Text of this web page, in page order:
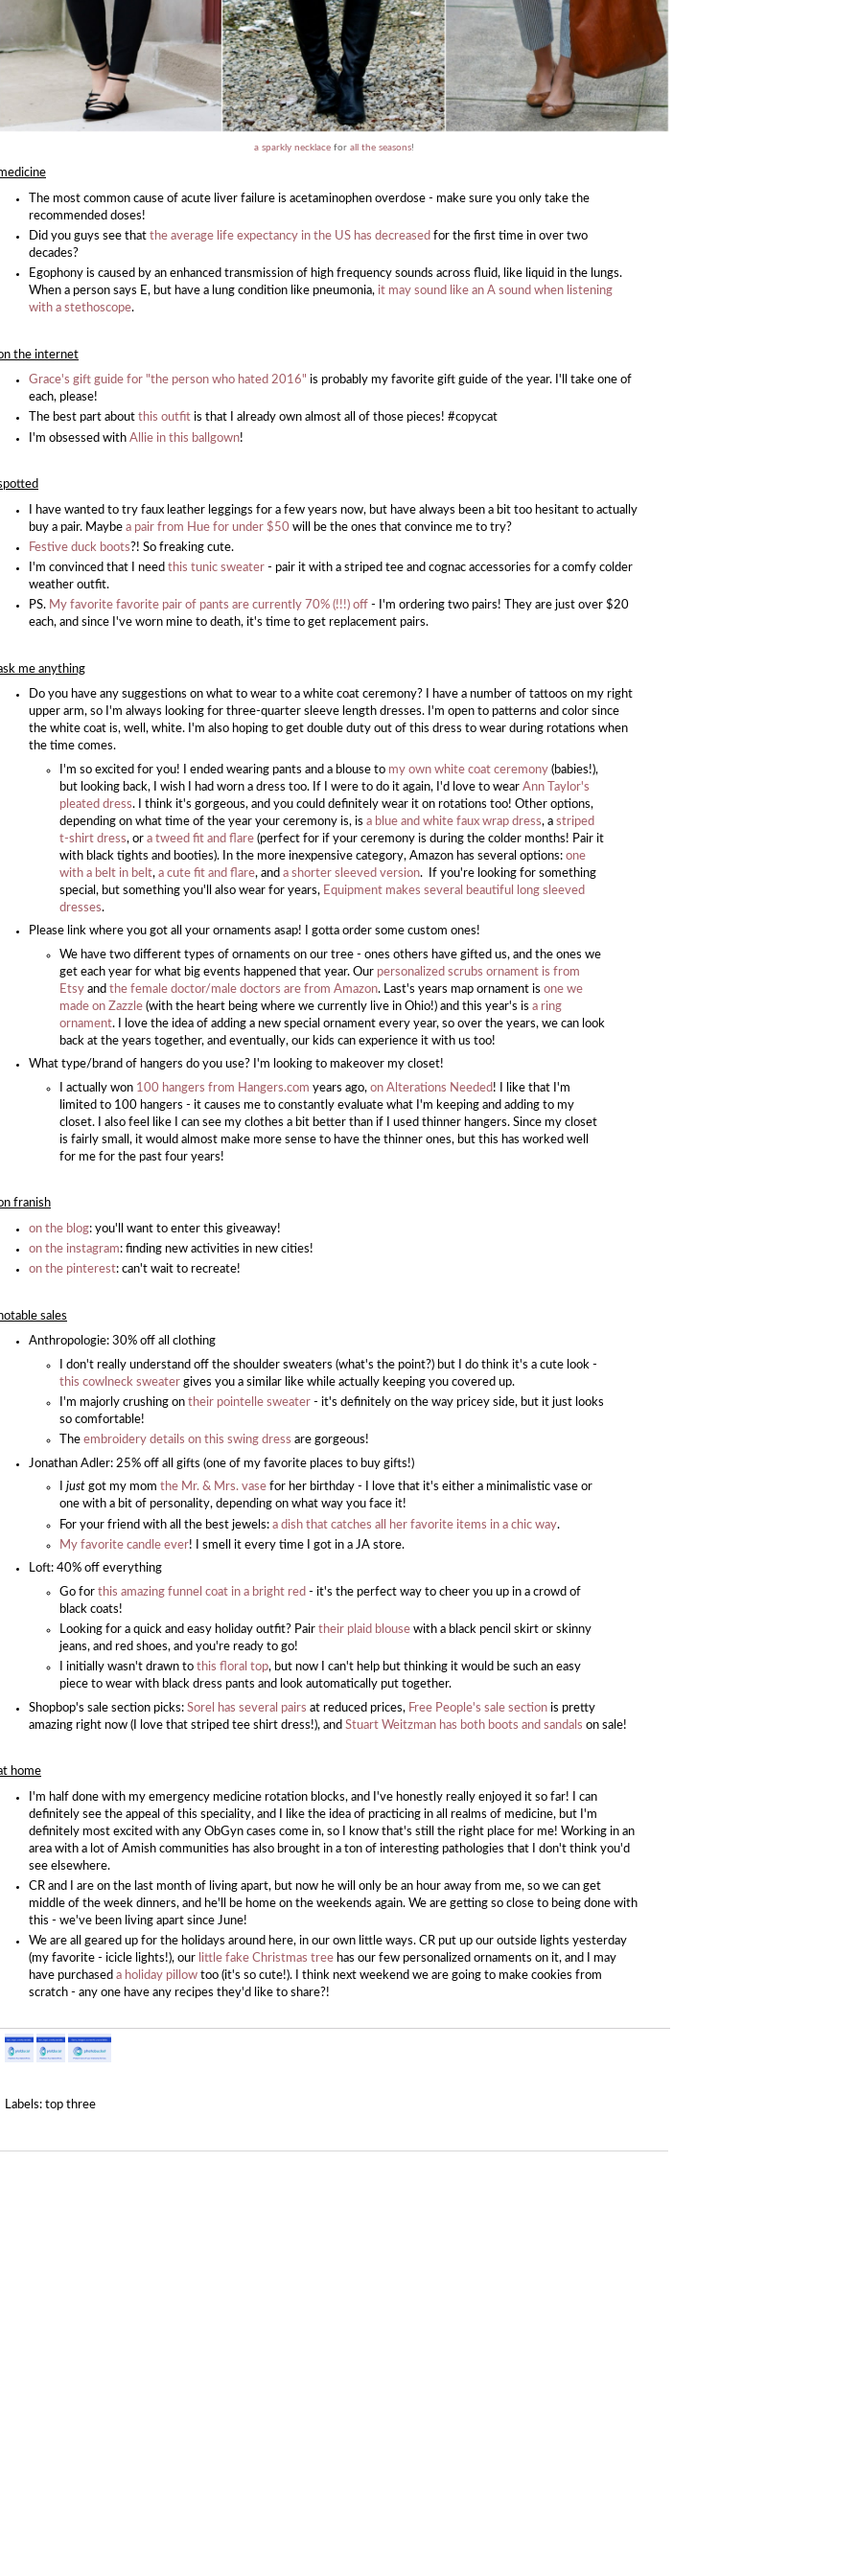
a sparkly necklace for all the seasons!
The most common cause of acute liver failure is acetaminophen overdose - make sure you only take the
recommended doses!
Did you guys see that the average life expectancy in the US has decreased for the first time in over two
decades?
Egophony is caused by an enhanced transmission of high frequency sounds across fluid, like liquid in the lungs.
When a person says E, but have a lung condition like pneumonia,it may sound like an A sound when listening
with a stethoscope.
the internet
Grace's gift guide for "the person who hated 2016" is probably my favorite gift guide of the year. I'll take one of
each, please!
The best part about this outfitis that I already own almost all of those pieces! #copycat
I'm obsessed withAllie in this ballgown!
I have wanted to try faux leather leggings for a few years now, but have always been a bit too hesitant to actually
buy a pair. Maybe a pair from Hue for under $50 will be the ones that convince me to try?
Festive duck boots?! So freaking cute.
I'm convinced that I need this tunic sweater - pair it with a striped tee and cognac accessories for a comfy colder
weather outfit.
PS. My favorite favorite pair of pants are currently 70% (!!!) off- I'm ordering two pairs! They are just over $20
each, and since I've worn mine to death, it's time to get replacement pairs.
me anything
Do you have any suggestions on what to wear to a white coat ceremony? I have a number of tattoos on my right
upper arm, so I'm always looking for three-quarter sleeve length dresses. I'm open to patterns and color since
the white coat is, well, white. I'm also hoping to get double duty out of this dress to wear during rotations when
the time comes.
I'm so excited for you! I ended wearing pants and a blouse to my own white coat ceremony (babies!),
but looking back, I wish I had worn a dress too. If I were to do it again, I'd love to wear Ann Taylor's
pleated dress. I think it's gorgeous, and you could definitely wear it on rotations too! Other options,
depending on what time of the year your ceremony is, is a blue and white faux wrap dress, a striped
t-shirt dress, or a tweed fit and flare (perfect for if your ceremony is during the colder months! Pair it
with black tights and booties). In the more inexpensive category, Amazon has several options: one
with a belt in belt, a cute fit and flare, and a shorter sleeved version. If you're looking for something
special, but something you'll also wear for years, Equipment makes several beautiful long sleeved
dresses.
Please link where you got all your ornaments asap! I gotta order some custom ones!
We have two different types of ornaments on our tree - ones others have gifted us, and the ones we
get each year for what big events happened that year. Our personalized scrubs ornament is from
Etsy and the female doctor/male doctors are from Amazon. Last's years map ornament is one we
made on Zazzle (with the heart being where we currently live in Ohio!) and this year's is a ring
ornament. I love the idea of adding a new special ornament every year, so over the years, we can look
back at the years together, and eventually, our kids can experience it with us too!
What type/brand of hangers do you use? I'm looking to makeover my closet!
I actually won 100 hangers from Hangers.com years ago, on Alterations Needed! I like that I'm
limited to 100 hangers - it causes me to constantly evaluate what I'm keeping and adding to my
closet. I also feel like I can see my clothes a bit better than if I used thinner hangers. Since my closet
is fairly small, it would almost make more sense to have the thinner ones, but this has worked well
for me for the past four years!
franish
on the blog: you'll want to enter this giveaway!
on the instagram: finding new activities in new cities!
on the pinterest: can't wait to recreate!
sales
Anthropologie: 30% off all clothing
I don't really understand off the shoulder sweaters (what's the point?) but I do think it's a cute look -
this cowlneck sweater gives you a similar like while actually keeping you covered up.
I'm majorly crushing on their pointelle sweater - it's definitely on the way pricey side, but it just looks
so comfortable!
The embroidery details on this swing dress are gorgeous!
Jonathan Adler: 25% off all gifts (one of my favorite places to buy gifts!)
just got my mom the Mr. & Mrs. vase for her birthday - I love that it's either a minimalistic vase or
one with a bit of personality, depending on what way you face it!
For your friend with all the best jewels: a dish that catches all her favorite items in a chic way.
My favorite candle ever! I smell it every time I got in a JA store.
Loft: 40% off everything
Go for this amazing funnel coat in a bright red - it's the perfect way to cheer you up in a crowd of
black coats!
Looking for a quick and easy holiday outfit? Pair their plaid blouse with a black pencil skirt or skinny
jeans, and red shoes, and you're ready to go!
I initially wasn't drawn to this floral top, but now I can't help but thinking it would be such an easy
piece to wear with black dress pants and look automatically put together.
Shopbop's sale section picks: Sorel has several pairs at reduced prices, Free People's sale sectionis pretty
amazing right now (I love that striped tee shirt dress!), and Stuart Weitzman has both boots and sandals on sale!
home
I'm half done with my emergency medicine rotation blocks, and I've honestly really enjoyed it so far! I can
definitely see the appeal of this speciality, and I like the idea of practicing in all realms of medicine, but I'm
definitely most excited with any ObGyn cases come in, so I know that's still the right place for me! Working in an
area with a lot of Amish communities has also brought in a ton of interesting pathologies that I don't think you'd
see elsewhere.
CR and I are on the last month of living apart, but now he will only be an hour away from me, so we can get
middle of the week dinners, and he'll be home on the weekends again. We are getting so close to being done with
this - we've been living apart since June!
We are all geared up for the holidays around here, in our own little ways. CR put up our outside lights yesterday
(my favorite - icicle lights!), ourlittle fake Christmas tree has our few personalized ornaments on it, and I may
have purchased a holiday pillowtoo (it's so cute!). I think next weekend we are going to make cookies from
scratch - any one have any recipes they'd like to share?!
Labels: top three